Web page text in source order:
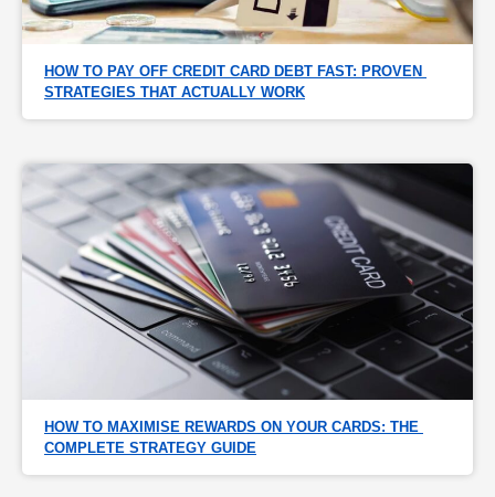
HOW TO PAY OFF CREDIT CARD DEBT FAST: PROVEN
STRATEGIES THAT ACTUALLY WORK
HOW TO MAXIMISE REWARDS ON YOUR CARDS: THE
COMPLETE STRATEGY GUIDE